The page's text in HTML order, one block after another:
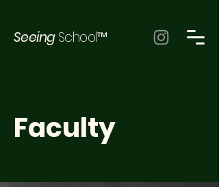
SeeingSchool™
Faculty